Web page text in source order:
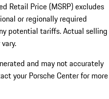
Retail Price (MSRP) excludes
or regionally required
potential tariffs. Actual selling
and may not accurately
your Porsche Center for more